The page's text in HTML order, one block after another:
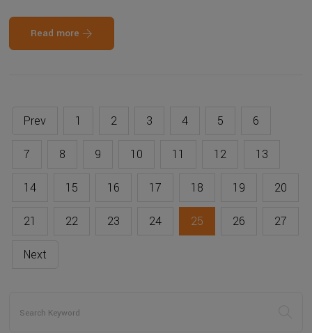
Read more
Prev 1 2 3 4 5 6
7 8 9 10 11 12 13
14 15 16 17 18 19 20
21 22 23 24 25 26 27
Next